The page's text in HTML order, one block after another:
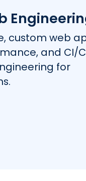
custom web
and CI/
for